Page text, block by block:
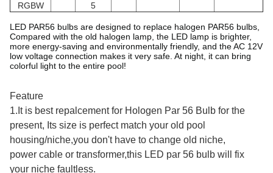
RGBW
5
LED PAR56 bulbs are designed to replace halogen PAR56 bulbs,
Compared with the old halogen lamp, the LED lamp is brighter,
more energy-saving and environmentally friendly, and the AC 12V
low voltage connection makes it very safe. At night, it can bring
colorful light to the entire pool!
Feature
1.It is best repalcement for Hologen Par 56 Bulb for the
present, Its size is perfect match your old pool
housing/niche,you don't have to change old niche,
power cable or transformer,this LED par 56 bulb will fix
your niche faultless.